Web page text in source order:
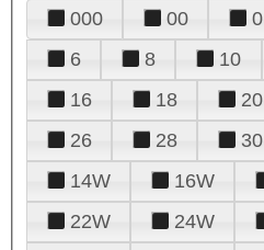
000 00 0
6
8 10
16
18 20
26
28 30
14W
16W
22W
24W